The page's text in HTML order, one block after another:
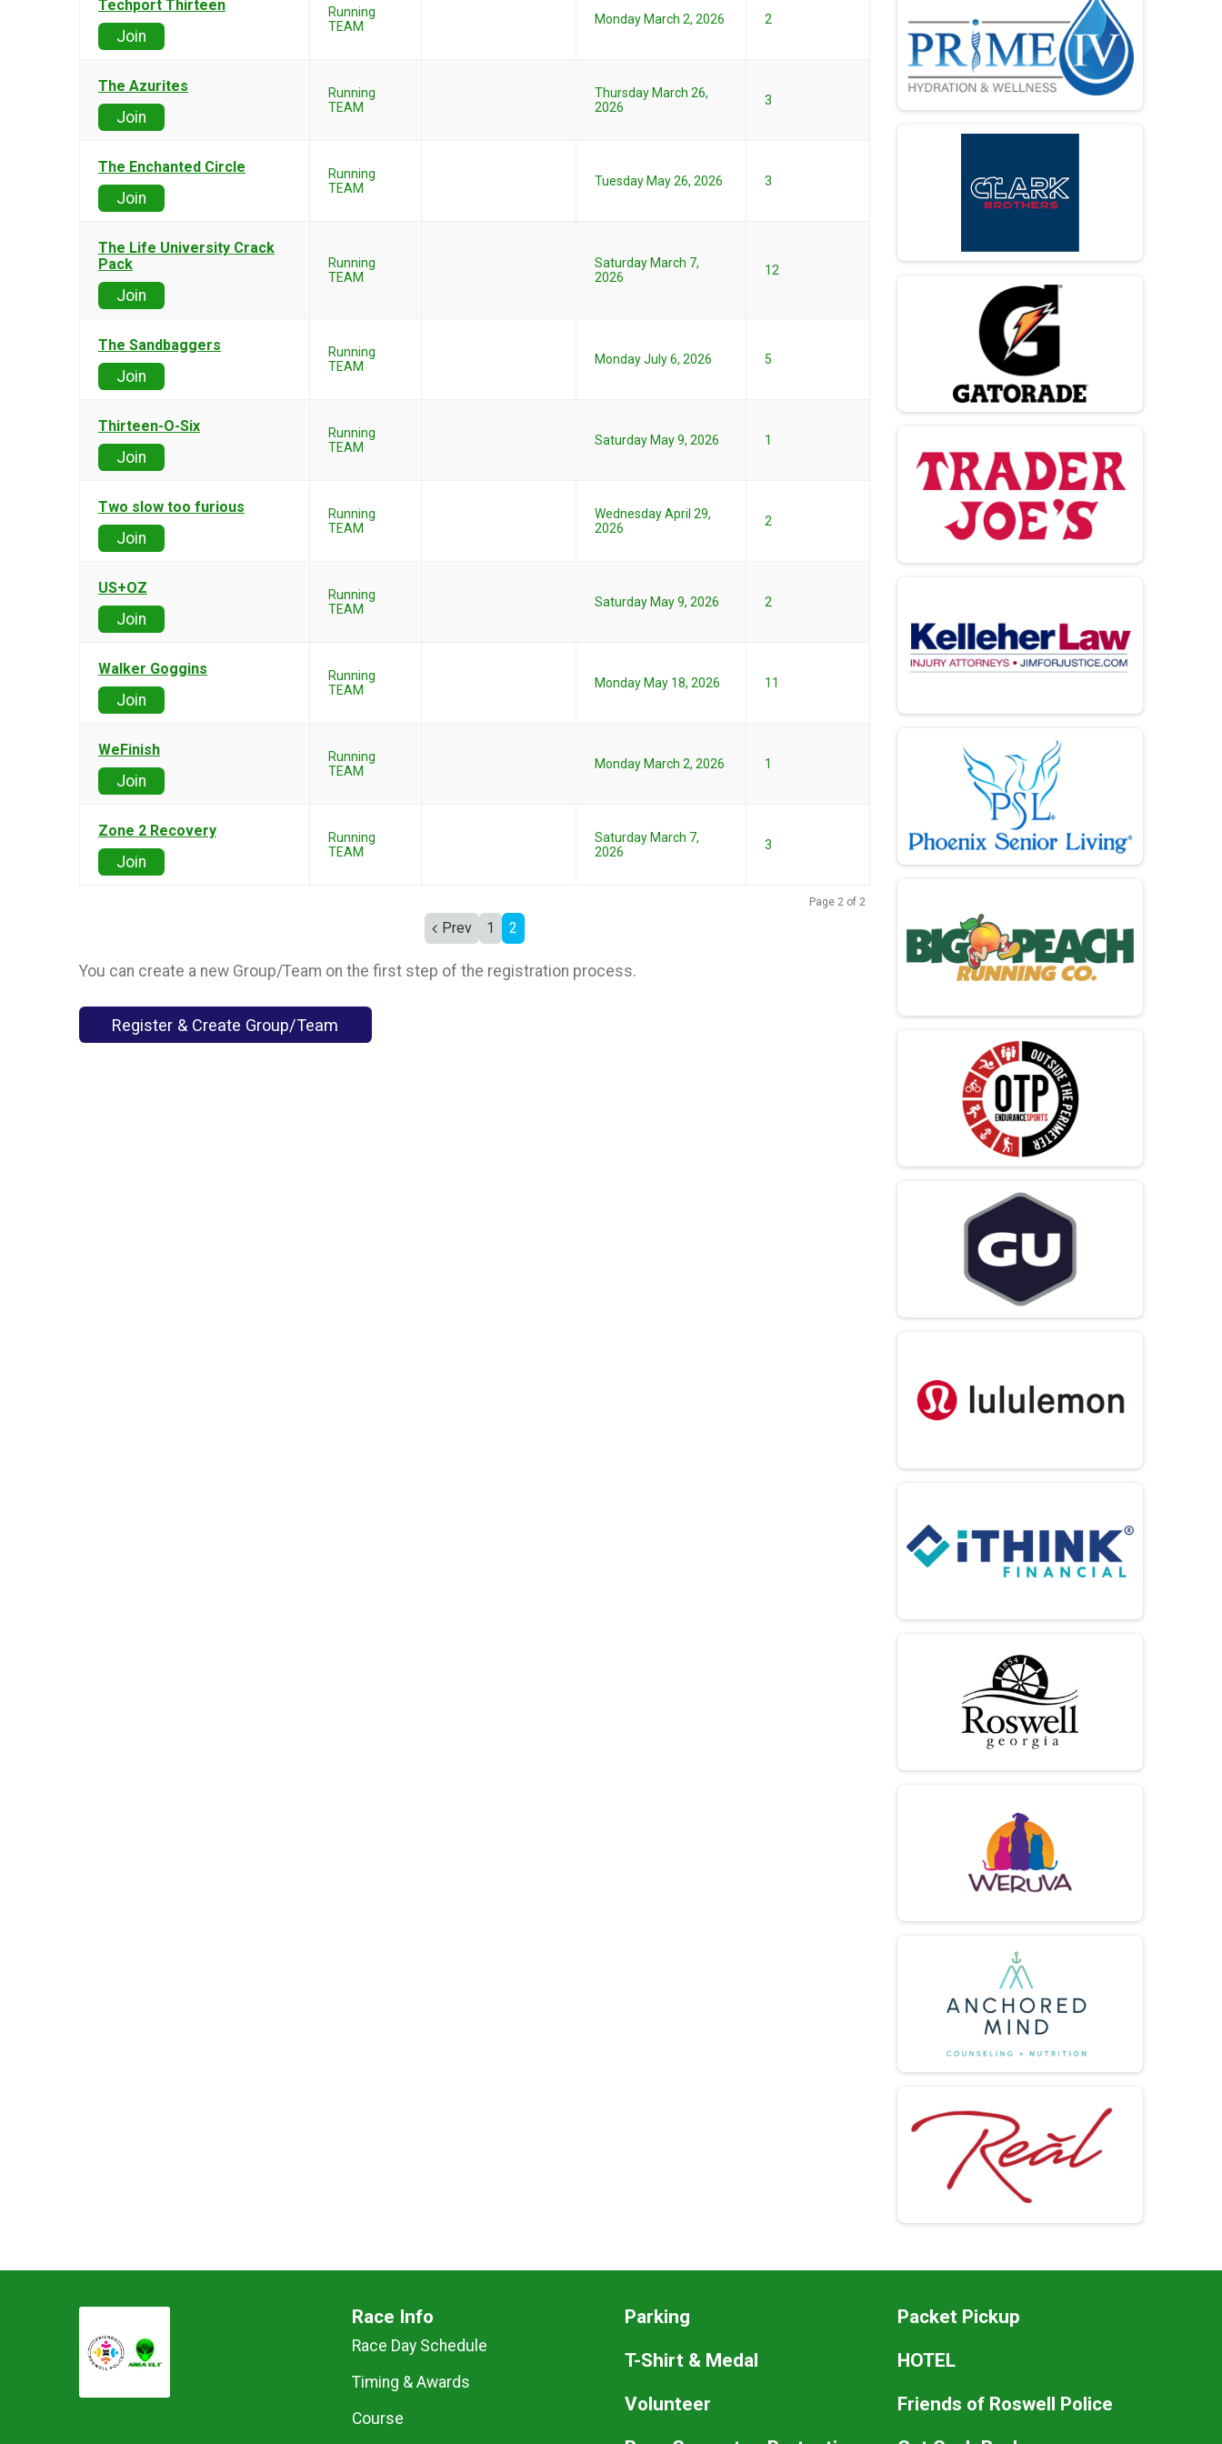
Techport Thirteen
Join
Running
TEAM
Monday March 2, 2026 2
The Azurites
Join
Running
TEAM
Thursday March 26,
2026
3
The Enchanted Circle
Join
Running
TEAM
Tuesday May 26, 2026 3
The Life University Crack
Pack
Join
Running
TEAM
Saturday March 7,
2026
12
The Sandbaggers
Join
Running
TEAM
Monday July 6, 2026 5
Thirteen-O-Six
Join
Running
TEAM
Saturday May 9, 2026 1
Two slow too furious
Join
Running
TEAM
Wednesday April 29,
2026
2
US+OZ
Join
Running
TEAM
Saturday May 9, 2026 2
Walker Goggins
Join
Running
TEAM
Monday May 18, 2026 11
WeFinish
Join
Running
TEAM
Monday March 2, 2026 1
Zone 2 Recovery
Join
Running
TEAM
Saturday March 7,
2026
3
Page 2 of 2
Prev 1 2
You can create a new Group/Team on the first step of the registration process.
Register & Create Group/Team
Race Info
Race Day Schedule
Timing & Awards
Course
Parking
T-Shirt & Medal
Volunteer
Packet Pickup
HOTEL
Friends of Roswell Police